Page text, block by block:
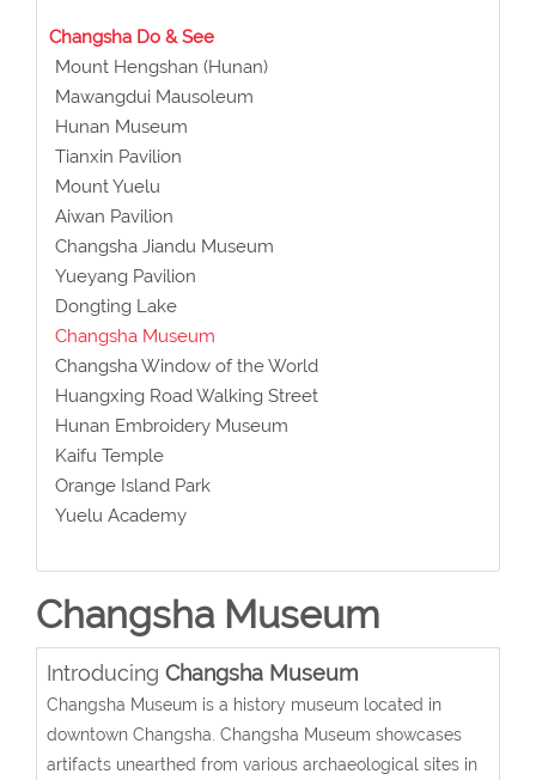
Changsha Do & See
Mount Hengshan (Hunan)
Mawangdui Mausoleum
Hunan Museum
Tianxin Pavilion
Mount Yuelu
Aiwan Pavilion
Changsha Jiandu Museum
Yueyang Pavilion
Dongting Lake
Changsha Museum
Changsha Window of the World
Huangxing Road Walking Street
Hunan Embroidery Museum
Kaifu Temple
Orange Island Park
Yuelu Academy
Changsha Museum
Introducing Changsha Museum
Changsha Museum is a history museum located in
downtown Changsha. Changsha Museum showcases
artifacts unearthed from various archaeological sites in